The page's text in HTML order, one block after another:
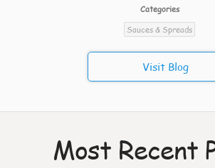
Categories
Sauces & Spreads
Visit Blog
Most Recent